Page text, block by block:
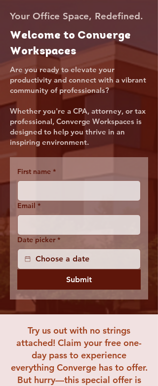
Your Office Space, Redefined.
Welcome to Converge
Workspaces
Are you ready to elevate your
productivity and connect with a vibrant
community of professionals?
Whether you're a CPA, attorney, or tax
professional, Converge Workspaces is
designed to help you thrive in an
inspiring environment.
First name *
Email *
Date picker *
Submit
Try us out with no strings
attached! Claim your free one-
day pass to experience
everything Converge has to offer.
But hurry—this special offer is